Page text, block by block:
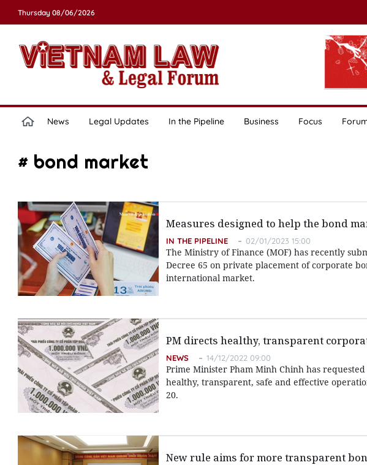
Thursday 08/06/2026
News Legal Updates In the Pipeline Business Focus
# bond market
Measures designed to help the bond
IN THE PIPELINE 02/01/2023 15:00
The Ministry of Finance (MOF) has recently
Decree 65 on private placement of corporate
international market.
PM directs healthy, transparent
NEWS 14/12/2022 09:00
Prime Minister Pham Minh Chinh has
healthy, transparent, safe and effective
20.
New rule aims for more transparent